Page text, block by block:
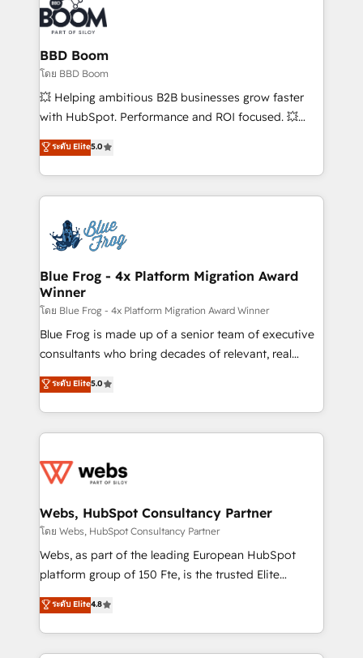
experts conseil - 150 certifications HubSpot
cumulées
Seamless CRM, CMS, and automation setup •
Complex platform migrations and data cleanups •
Custom APIs and third-party integrations 📈 End-to-
End Revenue Acceleration • Lifecycle marketing and
pipeline growth programs • Sales enablement tools
and CRM optimization • Retention strategies with
Execution • 750+ onboardings and 2,000+
implementations • Deep expertise across marketing,
BBD Boom
โดย BBD Boom
💥 Helping ambitious B2B businesses grow faster
with HubSpot. Performance and ROI focused. 💥
BBD Boom is the HubSpot partner that can help you
to HubSpot Better. We work with your teams to
solve all your HubSpot challenges and improve user
adoption, sales process and marketing results.
the first time 🔧 Designing and optimising your
HubSpot set-up for better results 🌐 Website design
and build using HubSpot 🔌 Integrating HubSpot
with other systems 🎓 Training your teams to be
HubSpot pros 📊 Lead generation services using
HubSpot Why us? - SIX HubSpot Accreditations -
awarded by HubSpot after a rigorous process for
Migration, Custom Integration & Platform
Enablement -Onboarded over 500 businesses to
get more from your investment in HubSpot.
www.bbdboom.com
ระดับ Elite5.0
Blue Frog - 4x Platform Migration Award
Winner
โดย Blue Frog - 4x Platform Migration Award Winner
Blue Frog is made up of a senior team of executive
consultants who bring decades of relevant, real
world experience to our client engagements. "Blue
Frog is a top, trusted partner in HubSpot's
ecosystem for a reason. Their team brings over a
decade of experience to the table, along with deep
for driving growth. They are committed to helping
their unique business needs. We are thrilled to have
Blue Frog in the HubSpot ecosystem leading the
way for customers!" - Yamini Rangan, CEO of
HubSpot “Our experience with the team at Blue Frog
of experience and quality of skilled staff has earned
them a trusted reputation within the HubSpot
ระดับ Elite5.0
Webs, HubSpot Consultancy Partner
โดย Webs, HubSpot Consultancy Partner
Webs, as part of the leading European HubSpot
platform group of 150 Fte, is the trusted Elite
HubSpot CRM Partner offering you a roadmap on
maximizing EBITDA and achieving Commercial
Excellence. With our targeted processes, we
strengthen your digital transformation and minimize
ระดับ Elite4.8